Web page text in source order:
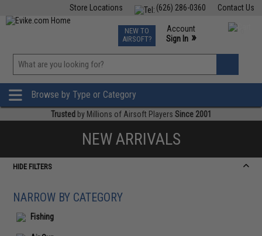
Contact Us
(626) 286-0360
Store Locations
TCG Events
Phone Support M-F 7am-5pm PST
NEW TO
AIRSOFT?
Account
Sign In »
»
Browse by Type or Category
Trusted by Millions of Airsoft Players Since 2001
NEW ARRIVALS
HIDE FILTERS
NARROW BY CATEGORY
Fishing